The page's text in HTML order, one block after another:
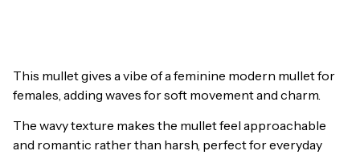
This mullet gives a vibe of a feminine modern mullet for
females, adding waves for soft movement and charm.
The wavy texture makes the mullet feel approachable
and romantic rather than harsh, perfect for everyday